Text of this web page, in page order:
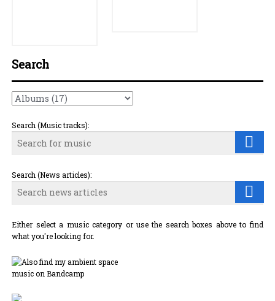
Search
Search (Music tracks):
Search (News articles):
Either select a music category or use the search boxes above to find
what you're looking for.